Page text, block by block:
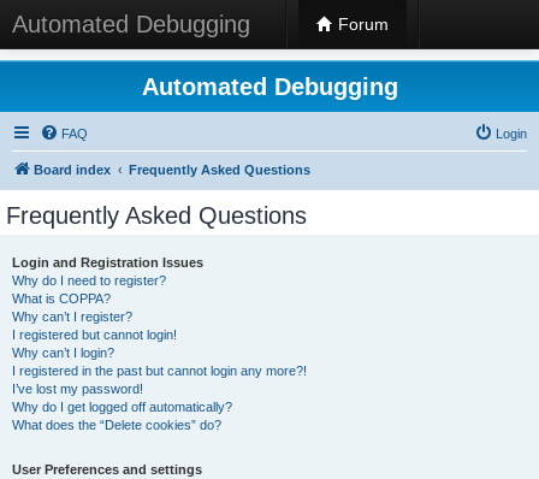
Automated Debugging Forum
Automated Debugging
FAQ Login
Board index Frequently Asked Questions
Frequently Asked Questions
Login and Registration Issues
Why do I need to register?
What is COPPA?
Why can’t I register?
I registered but cannot login!
Why can’t I login?
I registered in the past but cannot login any more?!
I’ve lost my password!
Why do I get logged off automatically?
What does the “Delete cookies” do?
User Preferences and settings